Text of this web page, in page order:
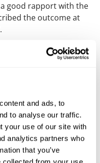
and ads, to
to analyse our traffic.
your use of our site with
analytics partners who
that you’ve
good rapport with the
the outcome at
“Kelly’s absolutely
Chartered
a range of events in
interest in this
and inclusion steering